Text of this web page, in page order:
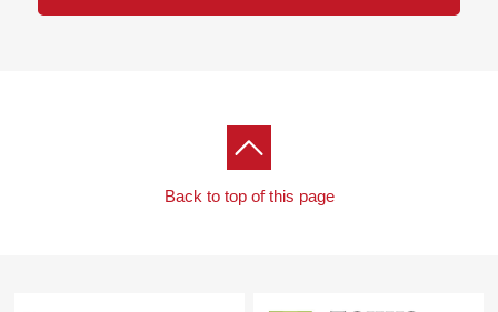
Back to top of this page